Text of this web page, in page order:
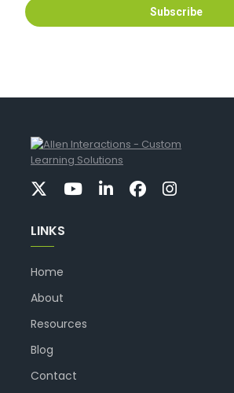
LINKS
Home
About
Resources
Blog
Contact